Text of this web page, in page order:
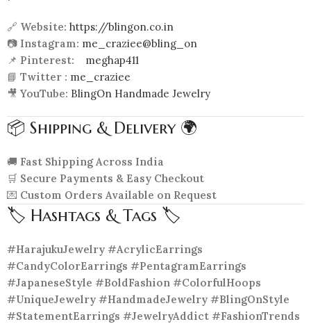
🔗 Website: https://blingon.co.in
📷 Instagram: me_craziee@bling_on
📌 Pinterest:
meghap411
📘 Twitter : me_craziee
🎥 YouTube: BlingOn Handmade Jewelry
📦 Shipping & Delivery 🌍
🚚 Fast Shipping Across India
🛒 Secure Payments & Easy Checkout
💌 Custom Orders Available on Request
🏷️ Hashtags & Tags 🏷️
#HarajukuJewelry #AcrylicEarrings
#CandyColorEarrings #PentagramEarrings
#JapaneseStyle #BoldFashion #ColorfulHoops
#UniqueJewelry #HandmadeJewelry #BlingOnStyle
#StatementEarrings #JewelryAddict #FashionTrends